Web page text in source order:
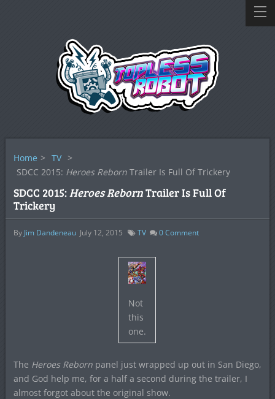
Home > TV >
SDCC 2015: Heroes RebornTrailer Is Full Of Trickery
SDCC 2015:Heroes RebornTrailer Is Full Of
Trickery
By Jim Dandeneau July 12, 2015 TV 0Comment
Not
this
one.
The Heroes Rebornpanel just wrapped up out in San Diego,
and God help me, for a half a second during the trailer, I
almost forgot about the original show.